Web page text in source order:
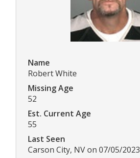
Name
Robert White
Missing Age
52
Est. Current Age
55
Last Seen
Carson City, NV on 07/05/2023